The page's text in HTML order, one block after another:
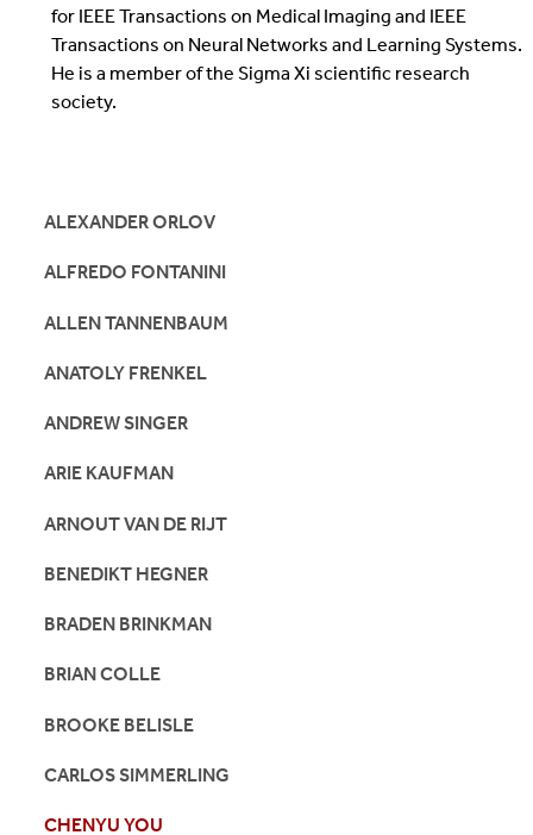
for IEEE Transactions on Medical Imaging and IEEE
Transactions on Neural Networks and Learning Systems.
He is a member of the Sigma Xi scientific research
society.
ALEXANDER ORLOV
ALFREDO FONTANINI
ALLEN TANNENBAUM
ANATOLY FRENKEL
ANDREW SINGER
ARIE KAUFMAN
ARNOUT VAN DE RIJT
BENEDIKT HEGNER
BRADEN BRINKMAN
BRIAN COLLE
BROOKE BELISLE
CARLOS SIMMERLING
CHENYU YOU